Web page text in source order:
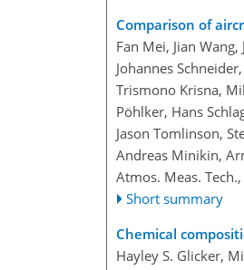
Comparison of
Fan Mei, Jian
Johannes
Trismono Krisna,
Pöhlker, Hans
Jason Tomlinson,
Andreas Minikin,
Atmos. Meas.
Short summary
Chemical
Hayley S. Glicker,